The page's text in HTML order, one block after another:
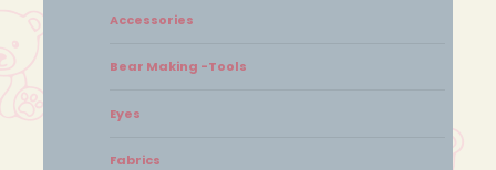
Accessories
Bear Making -Tools
Eyes
Fabrics